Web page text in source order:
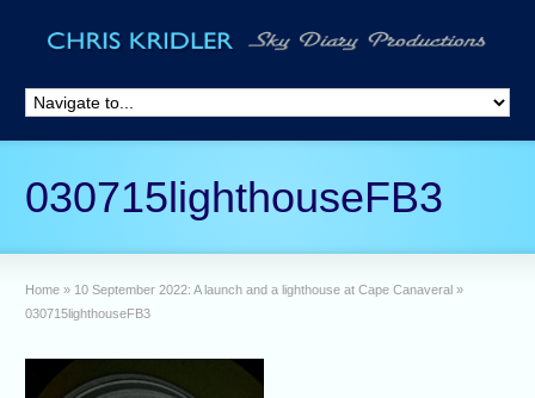
030715lighthouseFB3
Home » 10 September 2022: A launch and a lighthouse at Cape Canaveral »
030715lighthouseFB3